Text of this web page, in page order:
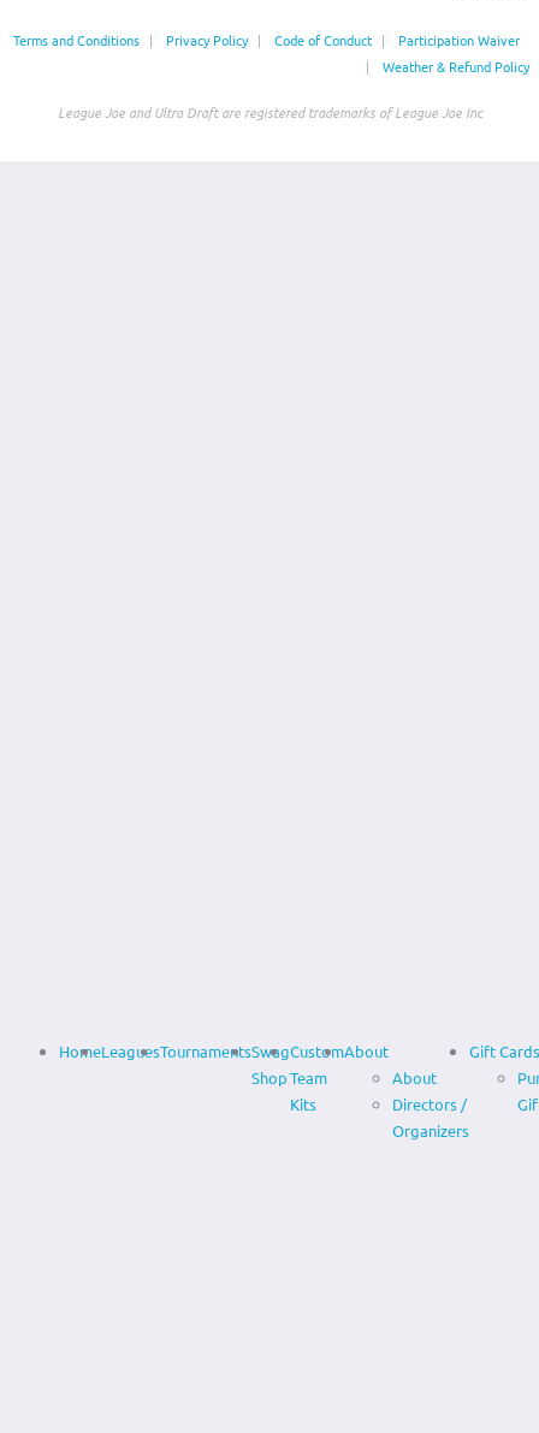
HomeLeaguesTournamentsSwag
Shop
Custom
Team
Kits
About
About
Directors /
Organizers
Gift Cards
Terms and Conditions | Privacy Policy | Code of Conduct |
Participation Waiver
|
Weather & Refund Policy
League Joe and Ultra Draft are registered trademarks of League Joe Inc